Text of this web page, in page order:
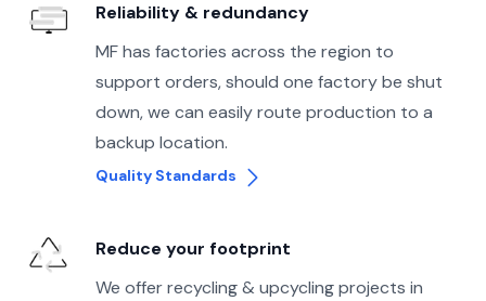
Reliability & redundancy
MF has factories across the region to
support orders, should one factory be shut
down, we can easily route production to a
backup location.
Quality Standards
Reduce your footprint
We offer recycling & upcycling projects in